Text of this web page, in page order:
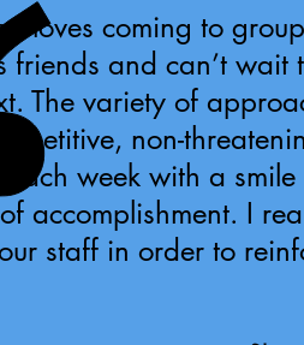
loves coming to
friends and can’t
The variety of
non-
each week with a
accomplishment. I
staff in order to